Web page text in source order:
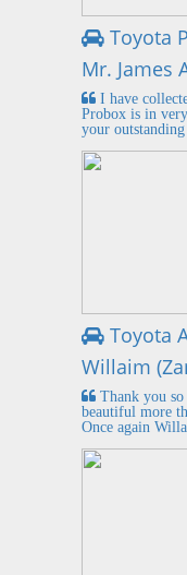
Toyota
Mr. James
I have
Probox is in
your outstanding
Toyota
Willaim
Thank you
beautiful more
Once again